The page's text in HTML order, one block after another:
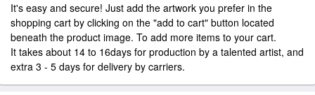
It's easy and secure! Just add the artwork you prefer in the
shopping cart by clicking on the "add to cart" button located
beneath the product image. To add more items to your cart.
It takes about 14 to 16days for production by a talented artist, and
extra 3 - 5 days for delivery by carriers.